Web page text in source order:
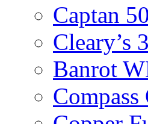
Captan
Cleary’s
Banrot